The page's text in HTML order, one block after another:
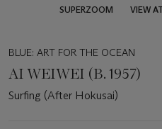
SUPERZOOM VIEW
BLUE: ART FOR THE OCEAN
AI WEIWEI (B. 1957)
Surfing (After Hokusai)